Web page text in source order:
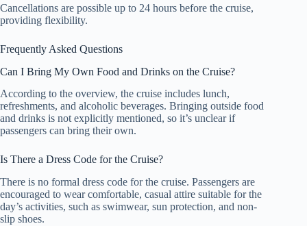
Cancellations are possible up to 24 hours before the cruise,
providing flexibility.
Frequently Asked Questions
Can I Bring My Own Food and Drinks on the Cruise?
According to the overview, the cruise includes lunch,
refreshments, and alcoholic beverages. Bringing outside food
and drinks is not explicitly mentioned, so it’s unclear if
passengers can bring their own.
Is There a Dress Code for the Cruise?
There is no formal dress code for the cruise. Passengers are
encouraged to wear comfortable, casual attire suitable for the
day’s activities, such as swimwear, sun protection, and non-
slip shoes.